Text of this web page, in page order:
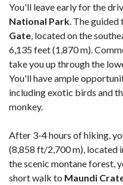
You'll leave early for the
National Park . The
Gate , located on the
6,135 feet (1,870 m).
take you up through the
You'll have ample
including exotic birds and
monkey.
After 3-4 hours of hiking,
(8,858 ft/2,700 m), located
the scenic montane forest,
short walk to Maundi